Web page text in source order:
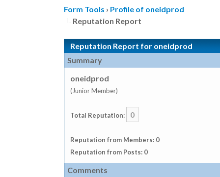
Form Tools › Profile of oneidprod
Reputation Report
Reputation Report for oneidprod
Summary
oneidprod
(Junior Member)
Total Reputation: 0
Reputation from Members: 0
Reputation from Posts: 0
Comments